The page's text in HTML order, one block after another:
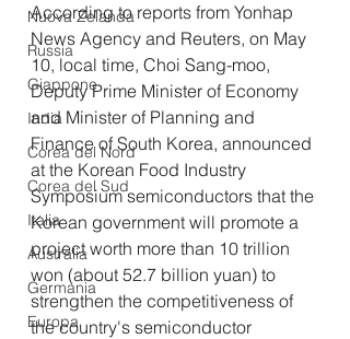
Nuova Zelanda
Russia
Giappone
India
Corea del Nord
Corea del Sud
Italia
Australia
Germania
Europa
According to reports from Yonhap
News Agency and Reuters, on May
10, local time, Choi Sang-moo,
Deputy Prime Minister of Economy
and Minister of Planning and
Finance of South Korea, announced
at the Korean Food Industry
Symposium semiconductors that the
Korean government will promote a
project worth more than 10 trillion
won (about 52.7 billion yuan) to
strengthen the competitiveness of
the country's semiconductor